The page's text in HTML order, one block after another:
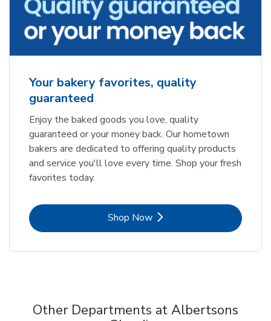
Your bakery favorites, quality
guaranteed
Enjoy the baked goods you love, quality
guaranteed or your money back. Our hometown
bakers are dedicated to offering quality products
and service you'll love every time. Shop your fresh
favorites today.
Shop NowLink Opens in New Tab
Other Departments at Albertsons